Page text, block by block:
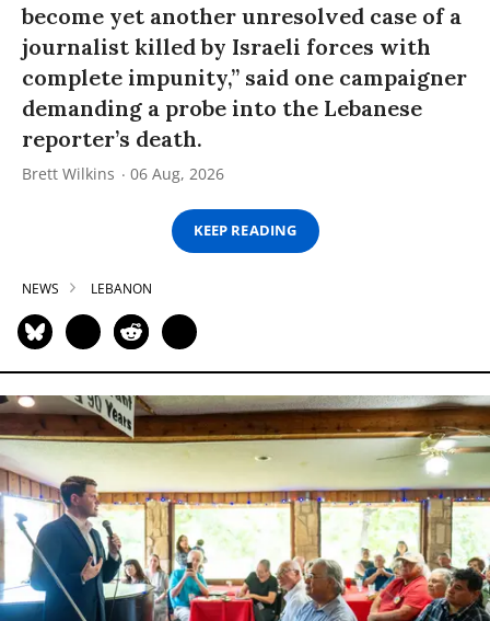
become yet another unresolved case of a
journalist killed by Israeli forces with
complete impunity,” said one campaigner
demanding a probe into the Lebanese
reporter’s death.
Brett Wilkins 06 Aug, 2026
KEEP READING
NEWS LEBANON